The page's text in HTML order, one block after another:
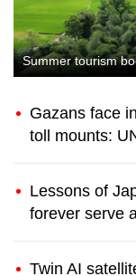
Summer tourism
Gazans face
toll mounts:
Lessons of
forever serve
Twin AI